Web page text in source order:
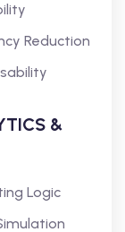
Reduction
&
Logic